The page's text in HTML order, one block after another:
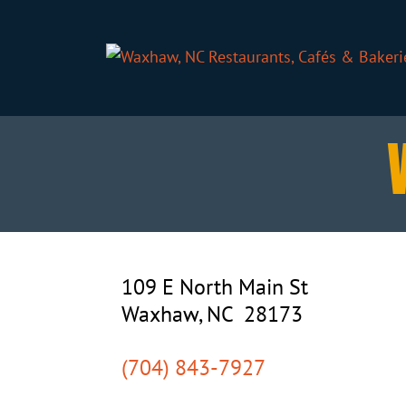
109 E North Main St
Waxhaw, NC 28173
(704) 843-7927